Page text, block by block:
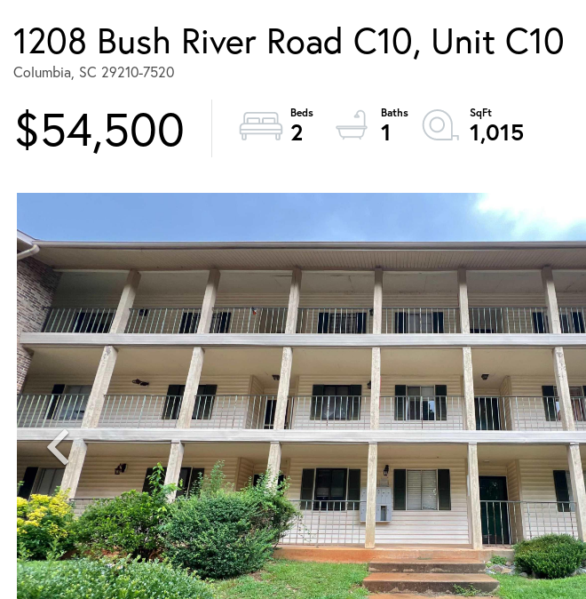
1208 Bush River Road C10, Unit C10
Columbia, SC 29210-7520
$54,500 2 1 1,015